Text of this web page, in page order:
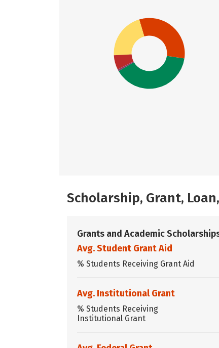
Scholarship, Grant,
Grants and Academic
Avg. Student Grant Aid
% Students Receiving Grant Aid
Avg. Institutional Grant
% Students Receiving
Institutional Grant